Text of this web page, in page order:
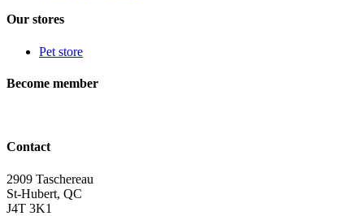
Our stores
Pet store
Become member
Contact
2909 Taschereau
St-Hubert, QC
J4T 3K1